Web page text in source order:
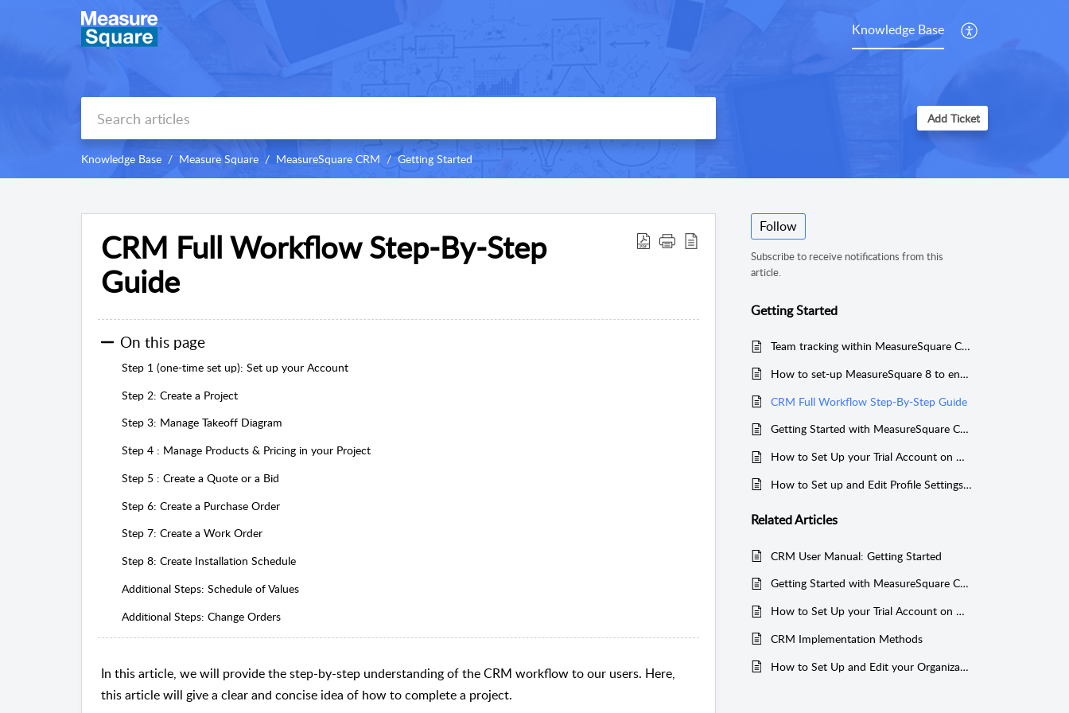
Knowledge Base
Add Ticket
Knowledge Base Measure Square MeasureSquare CRM Getting Started
CRM Full Workflow Step-By-Step
Guide
On this page
Step 1 (one-time set up): Set up your Account
Step 2: Create a Project
Step 3: Manage Takeoff Diagram
Step 4 : Manage Products & Pricing in your Project
Step 5 : Create a Quote or a Bid
Step 6: Create a Purchase Order
Step 7: Create a Work Order
Step 8: Create Installation Schedule
Additional Steps: Schedule of Values
Additional Steps: Change Orders
In this article, we will provide the step-by-step understanding of the CRM workflow to our users. Here,
this article will give a clear and concise idea of how to complete a project.
Follow
Subscribe to receive notifications from this
article.
Getting Started
Team tracking within MeasureSquare CRM. Using Timesheets to see Worker hours by project
How to set-up MeasureSquare 8 to enable Automatic Syncing to MeasureSquare CRM
CRM Full Workflow Step-By-Step Guide
Getting Started with MeasureSquare CRM
How to Set Up your Trial Account on MeasureSquare CRM and invite users to your organization
How to Set up and Edit Profile Settings in MeasureSquare CRM
RelatedArticles
CRM User Manual: Getting Started
Getting Started with MeasureSquare CRM
How to Set Up your Trial Account on MeasureSquare CRM and invite users to your organization
CRM Implementation Methods
How to Set Up and Edit your Organization Profile in MeasureSquare CRM